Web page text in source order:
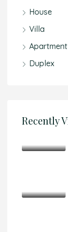
House
Villa
Apartment
Duplex
Recently